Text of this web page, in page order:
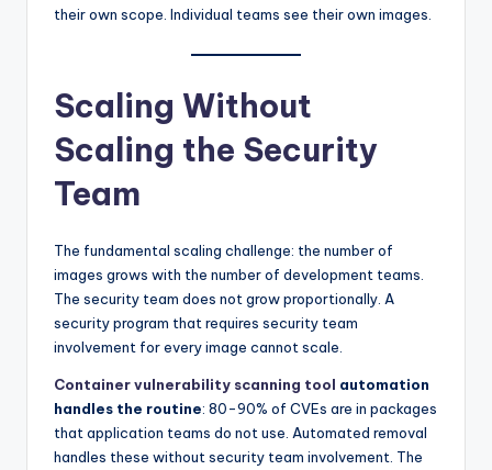
their own scope. Individual teams see their own images.
Scaling Without
Scaling the Security
Team
The fundamental scaling challenge: the number of
images grows with the number of development teams.
The security team does not grow proportionally. A
security program that requires security team
involvement for every image cannot scale.
Container vulnerability scanning tool automation
handles the routine: 80-90% of CVEs are in packages
that application teams do not use. Automated removal
handles these without security team involvement. The